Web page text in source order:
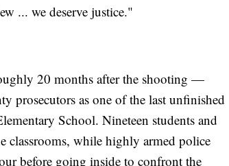
... we deserve justice."
20 months after the shooting —
prosecutors as one of the last unfinished
School. Nineteen students and
classrooms, while highly armed police
before going inside to confront the